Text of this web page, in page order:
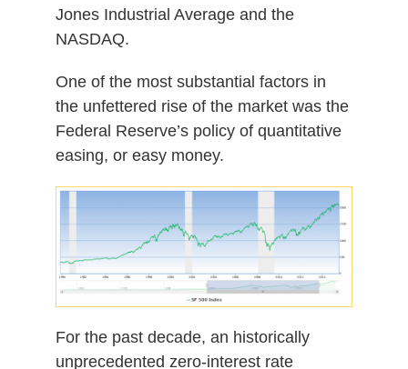
Jones Industrial Average and the
NASDAQ.
One of the most substantial factors in
the unfettered rise of the market was the
Federal Reserve’s policy of quantitative
easing, or easy money.
For the past decade, an historically
unprecedented zero-interest rate